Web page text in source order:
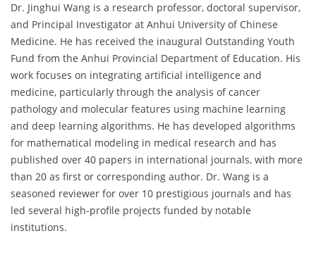
Dr. Jinghui Wang is a research professor, doctoral supervisor,
and Principal Investigator at Anhui University of Chinese
Medicine. He has received the inaugural Outstanding Youth
Fund from the Anhui Provincial Department of Education. His
work focuses on integrating artificial intelligence and
medicine, particularly through the analysis of cancer
pathology and molecular features using machine learning
and deep learning algorithms. He has developed algorithms
for mathematical modeling in medical research and has
published over 40 papers in international journals, with more
than 20 as first or corresponding author. Dr. Wang is a
seasoned reviewer for over 10 prestigious journals and has
led several high-profile projects funded by notable
institutions.